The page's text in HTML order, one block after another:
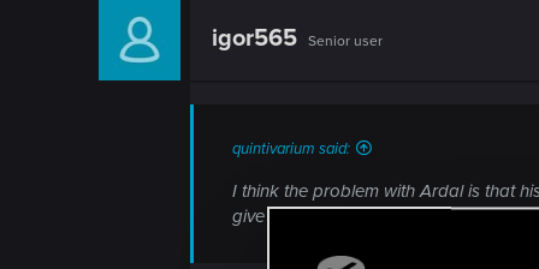
igor565 Senior user
quintivarium said:
I think the problem with Ardal is that
give him value unless my opponent “